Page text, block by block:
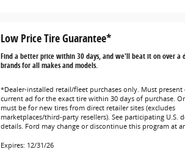
Low Price Tire Guarantee*
Find a better price within 30 days, and we'll beat it on over a
brands for all makes and models.
*Dealer-installed retail/fleet purchases only. Must present
current ad for the exact tire within 30 days of purchase.
must be for new tires from direct retailer sites (excludes
marketplaces/third-party resellers). See participating U.S.
details. Ford may change or discontinue this program at
Expires: 12/31/26